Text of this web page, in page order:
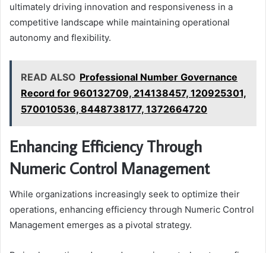
ultimately driving innovation and responsiveness in a
competitive landscape while maintaining operational
autonomy and flexibility.
READ ALSO Professional Number Governance
Record for 960132709, 214138457, 120925301,
570010536, 8448738177, 1372664720
Enhancing Efficiency Through
Numeric Control Management
While organizations increasingly seek to optimize their
operations, enhancing efficiency through Numeric Control
Management emerges as a pivotal strategy.